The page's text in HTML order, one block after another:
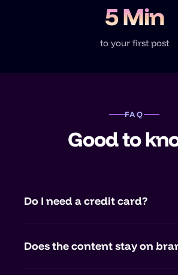
5 Min
to your first post
FAQ
Good to
Do I need a credit card?
and without payment details. Only
Does the content stay on